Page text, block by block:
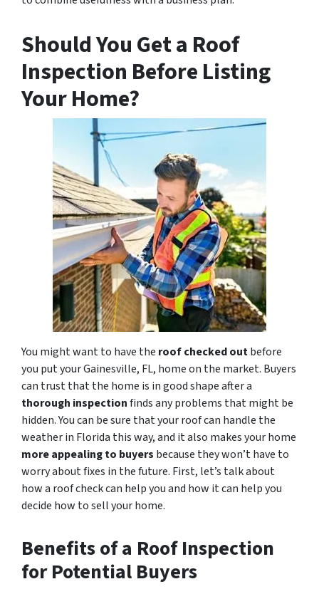
Should You Get a Roof
Inspection Before Listing
Your Home?
You might want to have the roof checked outbefore
you put your Gainesville, FL, home on the market. Buyers
can trust that the home is in good shape after a
thorough inspectionfinds any problems that might be
hidden. You can be sure that your roof can handle the
weather in Florida this way, and it also makes your home
more appealing to buyers because they won’t have to
worry about fixes in the future. First, let’s talk about
how a roof check can help you and how it can help you
decide how to sell your home.
Benefits of a Roof Inspection
for Potential Buyers